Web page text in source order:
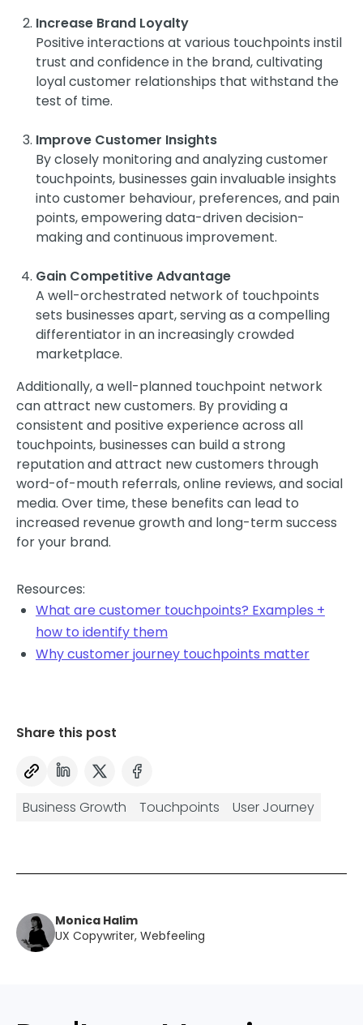
Increase Brand Loyalty
Positive interactions at various touchpoints instil
trust and confidence in the brand, cultivating
loyal customer relationships that withstand the
test of time.
Improve Customer Insights
By closely monitoring and analyzing customer
touchpoints, businesses gain invaluable insights
into customer behaviour, preferences, and pain
points, empowering data-driven decision-
making and continuous improvement.
Gain Competitive Advantage
A well-orchestrated network of touchpoints
sets businesses apart, serving as a compelling
differentiator in an increasingly crowded
marketplace.
Additionally, a well-planned touchpoint network
can attract new customers. By providing a
consistent and positive experience across all
touchpoints, businesses can build a strong
reputation and attract new customers through
word-of-mouth referrals, online reviews, and social
media. Over time, these benefits can lead to
increased revenue growth and long-term success
for your brand.
Resources:
What are customer touchpoints? Examples +
how to identify them
Why customer journey touchpoints matter
Share this post
Business Growth Touchpoints User Journey
Monica Halim
UX Copywriter, Webfeeling